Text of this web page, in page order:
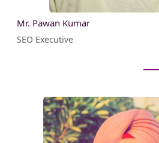
Mr. Pawan Kumar
SEO Executive